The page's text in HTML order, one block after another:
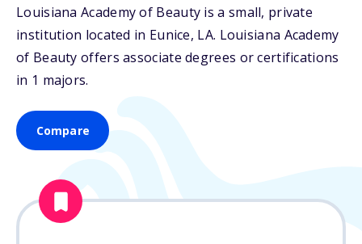
Louisiana Academy of Beauty is a small, private
institution located in Eunice, LA. Louisiana Academy
of Beauty offers associate degrees or certifications
in 1 majors.
Compare